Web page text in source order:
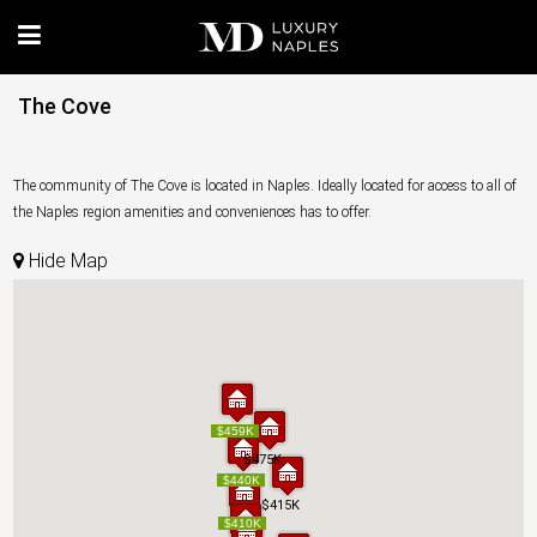
The Cove
The community of The Cove is located in Naples. Ideally located for access to all of
the Naples region amenities and conveniences has to offer.
Hide Map
$459K
$410K
$440K
$415K
$475K
$459K
$410K
$440K
$415K
$475K